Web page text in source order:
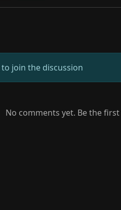
to join the discussion
No comments yet. Be the